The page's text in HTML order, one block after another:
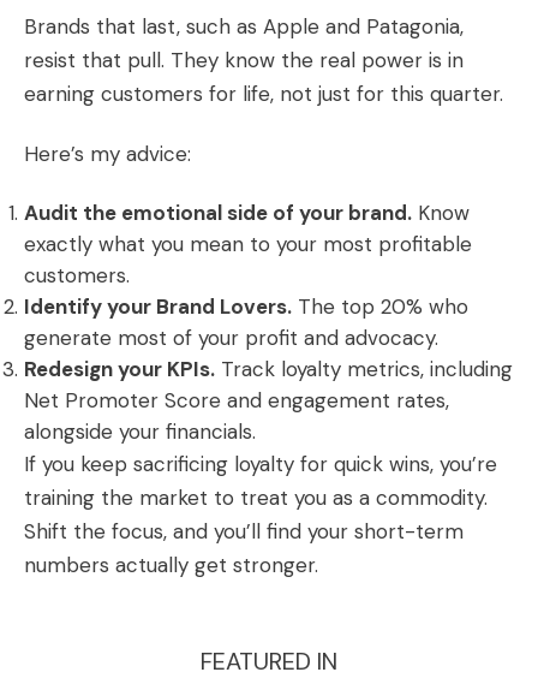
Brands that last, such as Apple and Patagonia,
resist that pull. They know the real power is in
earning customers for life, not just for this quarter.
Here’s my advice:
Audit the emotional side of your brand. Know
exactly what you mean to your most profitable
customers.
Identify your Brand Lovers. The top 20% who
generate most of your profit and advocacy.
Redesign your KPIs. Track loyalty metrics, including
Net Promoter Score and engagement rates,
alongside your financials.
If you keep sacrificing loyalty for quick wins, you’re
training the market to treat you as a commodity.
Shift the focus, and you’ll find your short-term
numbers actually get stronger.
FEATURED IN